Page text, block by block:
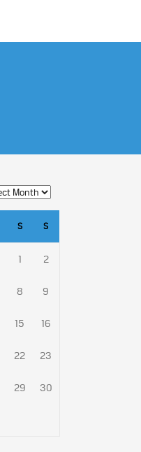
S S
1 2
8 9
15 16
22 23
29 30